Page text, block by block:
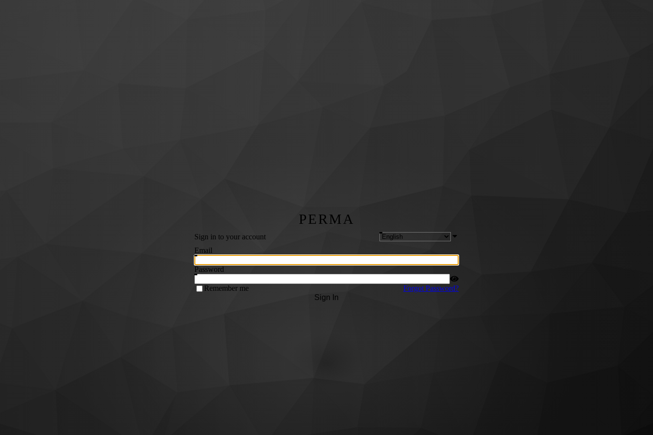
PERMA
Sign in to your account
Email
Password
Remember me
Forgot Password?
Sign In